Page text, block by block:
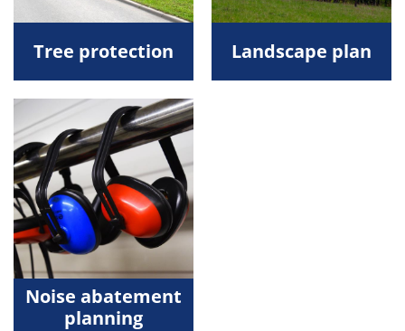
Tree protection Landscape plan
Noise abatement
planning